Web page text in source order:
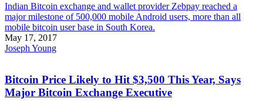
Indian Bitcoin exchange and wallet provider Zebpay reached a
major milestone of 500,000 mobile Android users, more than all
mobile bitcoin user base in South Korea.
May 17, 2017
Joseph Young
Bitcoin Price Likely to Hit $3,500 This Year, Says
Major Bitcoin Exchange Executive